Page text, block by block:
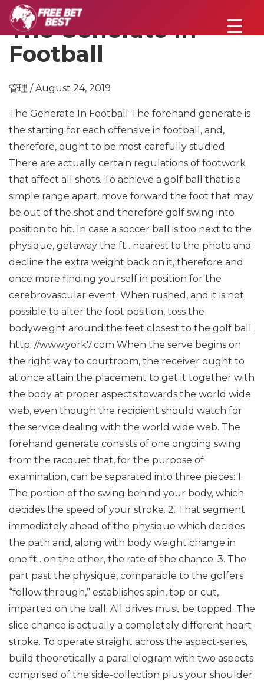
The Generate In
Football
管理 / August 24, 2019
The Generate In Football
The forehand generate is
the starting for each offensive in football, and,
therefore, ought to be most carefully studied.
There are actually certain regulations of footwork
that affect all shots. To achieve a golf ball that is a
simple range apart, move forward the foot that may
be out of the shot and therefore golf swing into
position to hit. In case a soccer ball is too next to the
physique, getaway the ft . nearest to the photo and
decline the extra weight back on it, therefore and
once more finding yourself in position for the
cerebrovascular event. When rushed, and it is not
possible to alter the foot position, toss the
bodyweight around the feet closest to the golf ball
http: //www.york7.com When the serve begins on
the right way to courtroom, the receiver ought to
at once attain the placement to get it together with
the body at proper aspects towards the world wide
web, even though the recipient should watch for
the service dealing with the world wide web. The
forehand generate consists of one ongoing swing
from the racquet that, for the purpose of
examination, can be separated into three pieces: 1.
The portion of the swing behind your body, which
decides the speed of your stroke. 2. That segment
immediately ahead of the physique which decides
the path and, along with body weight change in
one ft . on the other, the rate of the chance. 3. The
part past the physique, comparable to the golfers
“follow through,” establishes spin, top or cut,
imparted on the ball. All drives must be topped. The
slice chance is actually a completely different heart
stroke. To operate straight across the aspect-series,
build theoretically a parallelogram with two aspects
comprised of the side-collection plus your shoulder